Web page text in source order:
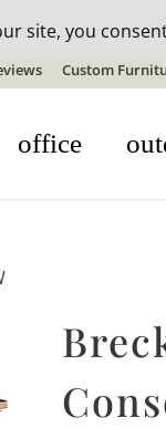
See details here:
Custom
office